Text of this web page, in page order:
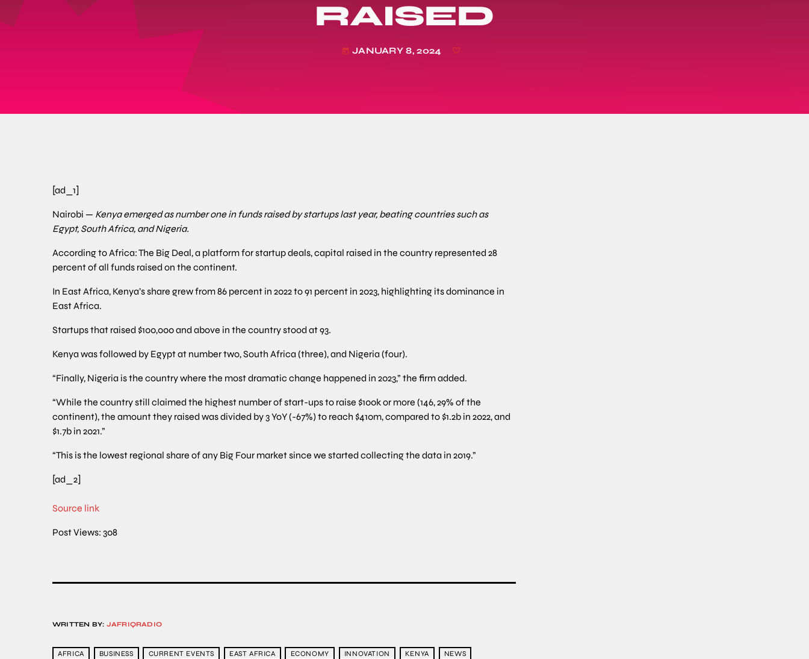
RAISED
today JANUARY 8, 2024
[ad_1]
Nairobi — Kenya emerged as number one in funds raised by startups last year, beating countries such as
Egypt, South Africa, and Nigeria.
According to Africa: The Big Deal, a platform for startup deals, capital raised in the country represented 28
percent of all funds raised on the continent.
In East Africa, Kenya’s share grew from 86 percent in 2022 to 91 percent in 2023, highlighting its dominance in
East Africa.
Startups that raised $100,000 and above in the country stood at 93.
Kenya was followed by Egypt at number two, South Africa (three), and Nigeria (four).
“Finally, Nigeria is the country where the most dramatic change happened in 2023,” the firm added.
“While the country still claimed the highest number of start-ups to raise $100k or more (146, 29% of the
continent), the amount they raised was divided by 3 YoY (-67%) to reach $410m, compared to $1.2b in 2022, and
$1.7b in 2021.”
“This is the lowest regional share of any Big Four market since we started collecting the data in 2019.”
[ad_2]
Source link
Post Views: 308
WRITTEN BY: JAFRIQRADIO
AFRICA BUSINESS CURRENT EVENTS EAST AFRICA ECONOMY INNOVATION KENYA NEWS